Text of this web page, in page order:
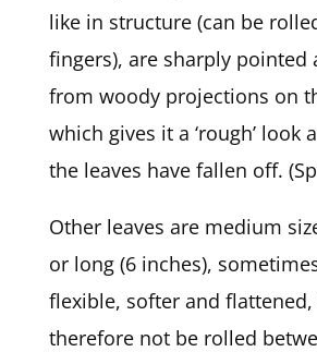
like in structure (can be
fingers), are sharply pointed
from woody projections on
which gives it a ‘rough’ look
the leaves have fallen off.
Other leaves are medium
or long (6 inches),
flexible, softer and flattened,
therefore not be rolled